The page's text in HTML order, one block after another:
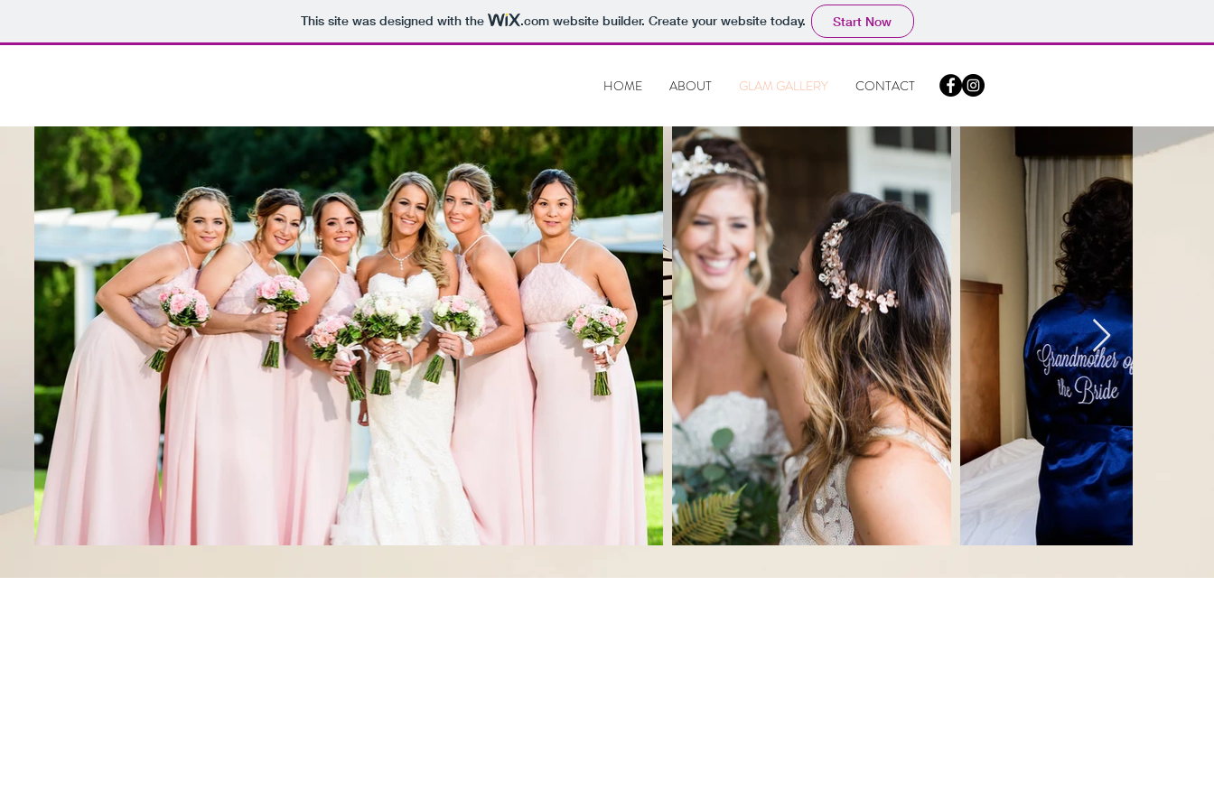
This site was designed with the .comwebsite builder. Create your website today. Start Now
HOME ABOUT GLAM GALLERY CONTACT